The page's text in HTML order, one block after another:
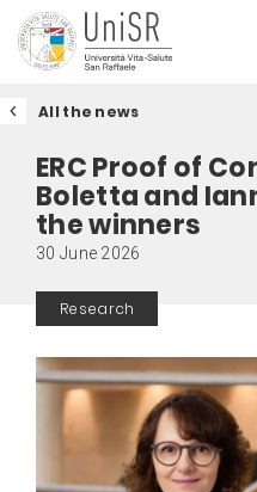
All the news
ERC Proof of
Boletta and
the winners
30 June 2026
Research